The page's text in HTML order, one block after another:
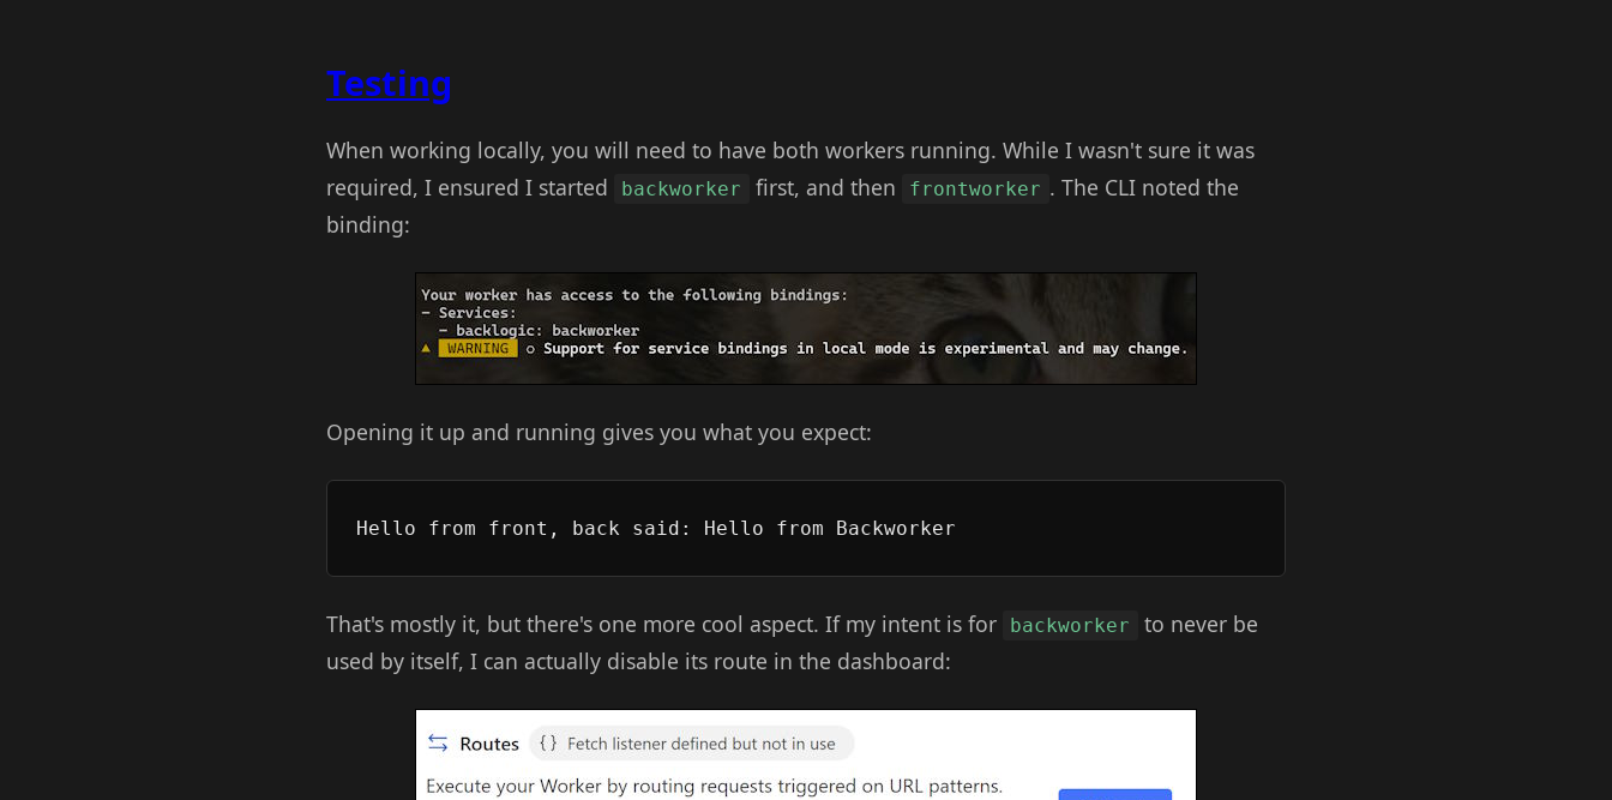
Testing
When working locally, you will need to have both workers running. While I wasn't sure it was
required, I ensured I started
backworker first, and then frontworker . The CLI noted the
binding:
Opening it up and running gives you what you expect:
That's mostly it, but there's one more cool aspect. If my intent is for backworker
to never be
used by itself, I can actually disable its route in the dashboard: